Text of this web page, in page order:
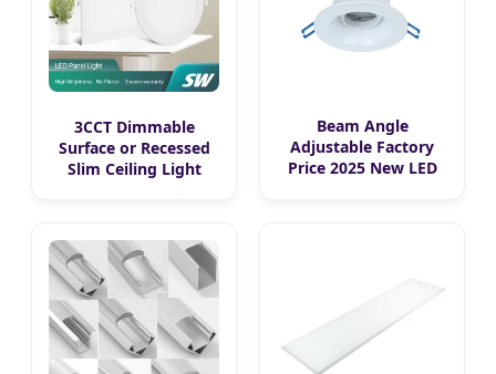
3CCT Dimmable
Surface or Recessed
Slim Ceiling Light
LED Panel Light
Beam Angle
Adjustable Factory
Price 2025 New LED